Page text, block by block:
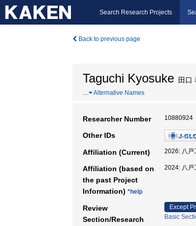
Search Research Projects
Back to previous page
Taguchi Kyosuke 田口
… Alternative Names
Researcher Number 10880924
Other IDs
Affiliation (Current) 2026: 八戸
Affiliation (based on
the past Project
Information) *help
2024: 八戸
Review
Section/Research
Except
Basic